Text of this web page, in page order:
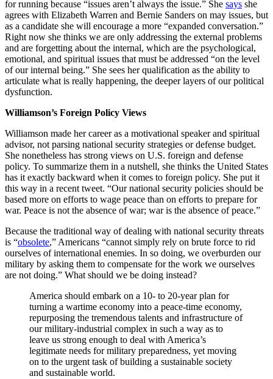
for running because “issues aren’t always the issue.” She says she
agrees with Elizabeth Warren and Bernie Sanders on may issues, but
as a candidate she will encourage a more “expanded conversation.”
Right now she thinks we are only addressing the external problems
and are forgetting about the internal, which are the psychological,
emotional, and spiritual issues that must be addressed “on the level
of our internal being.” She sees her qualification as the ability to
articulate what is really happening, the deeper layers of our political
dysfunction.
Williamson’s Foreign Policy Views
Williamson made her career as a motivational speaker and spiritual
advisor, not parsing national security strategies or defense budget.
She nonetheless has strong views on U.S. foreign and defense
policy. To summarize them in a nutshell, she thinks the United States
has it exactly backward when it comes to foreign policy. She put it
this way in a recent tweet. “Our national security policies should be
based more on efforts to wage peace than on efforts to prepare for
war. Peace is not the absence of war; war is the absence of peace.”
Because the traditional way of dealing with national security threats
is “obsolete,” Americans “cannot simply rely on brute force to rid
ourselves of international enemies. In so doing, we overburden our
military by asking them to compensate for the work we ourselves
are not doing.” What should we be doing instead?
America should embark on a 10- to 20-year plan for
turning a wartime economy into a peace-time economy,
repurposing the tremendous talents and infrastructure of
our military-industrial complex in such a way as to
leave us strong enough to deal with America’s
legitimate needs for military preparedness, yet moving
on to the urgent task of building a sustainable society
and sustainable world.